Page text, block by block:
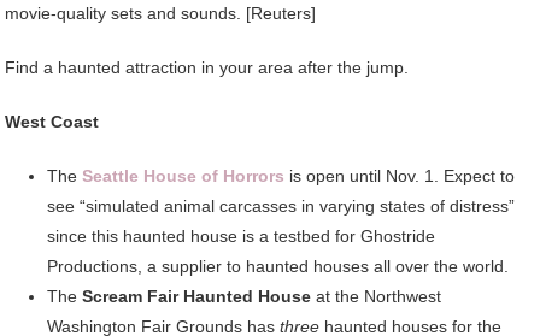
movie-quality sets and sounds. [Reuters]
Find a haunted attraction in your area after the jump.
West Coast
TheSeattle House of Horrors is open until Nov. 1. Expect to
see “simulated animal carcasses in varying states of distress”
since this haunted house is a testbed for Ghostride
Productions, a supplier to haunted houses all over the world.
TheScream Fair Haunted House at the Northwest
Washington Fair Grounds hasthree haunted houses for the